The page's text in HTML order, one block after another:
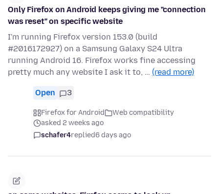
Only Firefox on Android keeps giving me "connection
was reset" on specific website
I'm running Firefox version 153.0 (build
#2016172927) on a Samsung Galaxy S24 Ultra
running Android 16. Firefox works fine accessing
pretty much any website I ask it to, … (read more)
Open 3
Firefox for Android
Web compatibility
asked 2 weeks ago
schafer4replied6 days ago